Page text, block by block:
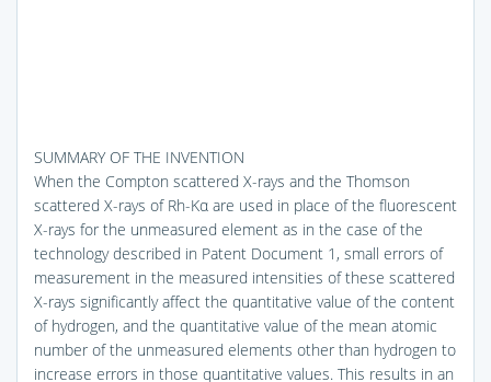
SUMMARY OF THE INVENTION
When the Compton scattered X-rays and the Thomson
scattered X-rays of Rh-Kα are used in place of the fluorescent
X-rays for the unmeasured element as in the case of the
technology described in Patent Document 1, small errors of
measurement in the measured intensities of these scattered
X-rays significantly affect the quantitative value of the content
of hydrogen, and the quantitative value of the mean atomic
number of the unmeasured elements other than hydrogen to
increase errors in those quantitative values. This results in an